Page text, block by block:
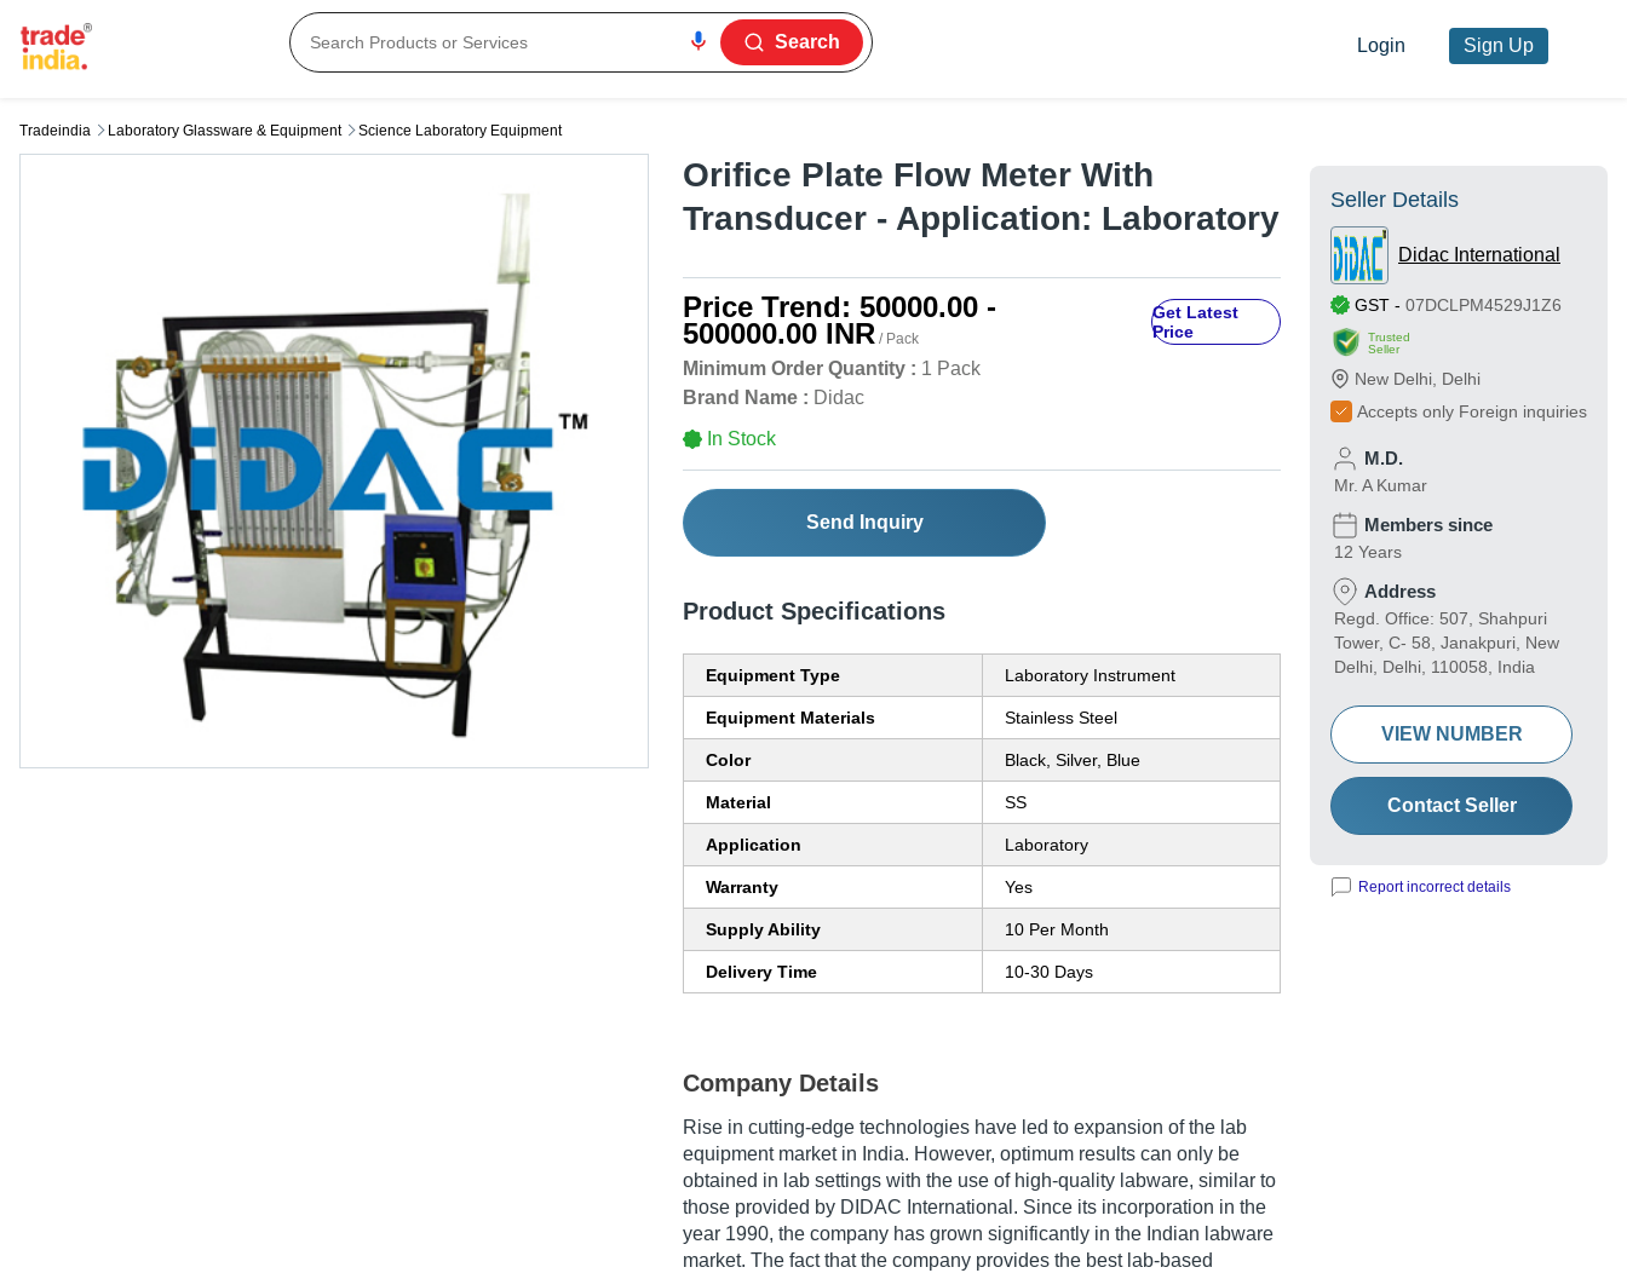
Search Login Sign Up
Tradeindia Laboratory Glassware & Equipment Science Laboratory Equipment
Orifice Plate Flow Meter With
Transducer - Application: Laboratory
Price Trend: 50000.00 -
500000.00 INR / Pack
Get Latest
Price
Minimum Order Quantity : 1 Pack
Brand Name : Didac
In Stock
Send Inquiry
Product Specifications
Equipment Type Laboratory Instrument
Equipment Materials Stainless Steel
Color Black, Silver, Blue
Material SS
Application Laboratory
Warranty Yes
Supply Ability 10 Per Month
Delivery Time 10-30 Days
Company Details
Rise in cutting-edge technologies have led to expansion of the lab
equipment market in India. However, optimum results can only be
obtained in lab settings with the use of high-quality labware, similar to
those provided by DIDAC International. Since its incorporation in the
year 1990, the company has grown significantly in the Indian labware
market. The fact that the company provides the best lab-based
Seller Details
Didac International
GST - 07DCLPM4529J1Z6
Trusted
Seller
New Delhi Delhi
Accepts only Foreign inquiries
M.D.
Mr. A Kumar
Members since
12 Years
Address
Regd. Office: 507, Shahpuri
Tower, C- 58, Janakpuri, New
Delhi, Delhi, 110058, India
VIEW NUMBER
Contact Seller
Report incorrect details